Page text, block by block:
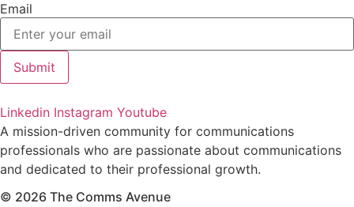
Email
Submit
Linkedin Instagram Youtube
A mission-driven community for communications
professionals who are passionate about communications
and dedicated to their professional growth.
© 2026 The Comms Avenue